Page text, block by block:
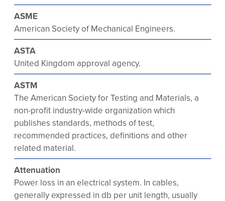
ASME
American Society of Mechanical Engineers.
ASTA
United Kingdom approval agency.
ASTM
The American Society for Testing and Materials, a
non-profit industry-wide organization which
publishes standards, methods of test,
recommended practices, definitions and other
related material.
Attenuation
Power loss in an electrical system. In cables,
generally expressed in db per unit length, usually